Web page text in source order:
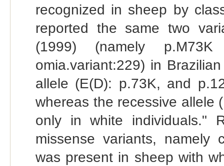
recognized in sheep by
reported the same two
(1999) (namely
omia.variant:229) in
allele (E(D): p.73K, and
whereas the recessive allele
only in white individuals."
missense variants, namely
was present in sheep with